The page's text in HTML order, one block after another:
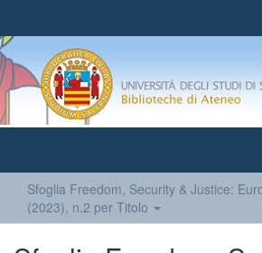
Sfoglia Freedom, Security & Justice:
(2023), n.2 per Titolo